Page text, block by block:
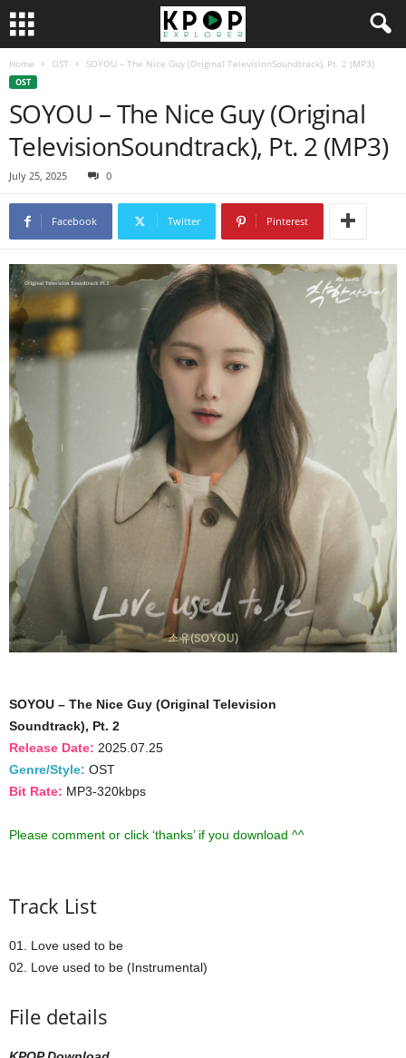
Home OST SOYOU – The Nice Guy (Original TelevisionSoundtrack), Pt. 2 (MP3)
OST
SOYOU – The Nice Guy (Original
TelevisionSoundtrack), Pt. 2 (MP3)
July 25, 2025 0
Facebook Twitter Pinterest
SOYOU – The Nice Guy (Original Television
Soundtrack), Pt. 2
Release Date: 2025.07.25
Genre/Style: OST
Bit Rate: MP3-320kbps
Please comment or click ‘thanks’ if you download ^^
Track List
01. Love used to be
02. Love used to be (Instrumental)
File details